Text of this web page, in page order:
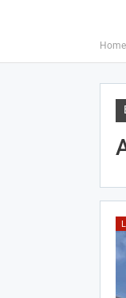
Home